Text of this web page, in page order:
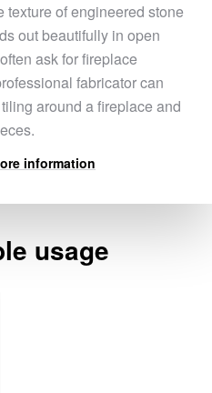
of engineered stone
out beautifully in open
ask for fireplace
fabricator can
around a fireplace and
information
usage